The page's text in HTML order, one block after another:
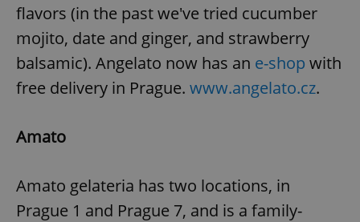
flavors (in the past we've tried cucumber
mojito, date and ginger, and strawberry
balsamic). Angelato now has an e-shop with
free delivery in Prague. www.angelato.cz.
Amato
Amato gelateria has two locations, in
Prague 1 and Prague 7, and is a family-